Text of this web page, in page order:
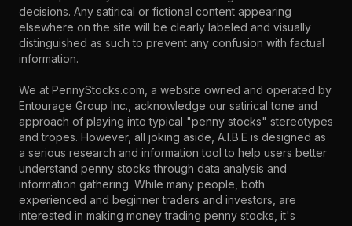
decisions. Any satirical or fictional content appearing
elsewhere on the site will be clearly labeled and visually
distinguished as such to prevent any confusion with factual
information.
We at PennyStocks.com, a website owned and operated by
Entourage Group Inc., acknowledge our satirical tone and
approach of playing into typical "penny stocks" stereotypes
and tropes. However, all joking aside, A.I.B.E is designed as
a serious research and information tool to help users better
understand penny stocks through data analysis and
information gathering. While many people, both
experienced and beginner traders and investors, are
interested in making money trading penny stocks, it's